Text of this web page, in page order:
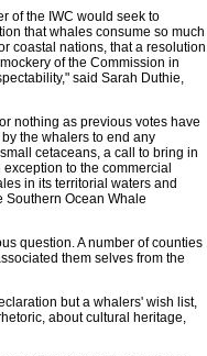
of the IWC would seek to
that whales consume so much
coastal nations, that a resolution
of the Commission in
said Sarah Duthie,
nothing as previous votes have
the whalers to end any
cetaceans, a call to bring in
to the commercial
in its territorial waters and
Southern Ocean Whale
question. A number of counties
them selves from the
but a whalers' wish list,
about cultural heritage,